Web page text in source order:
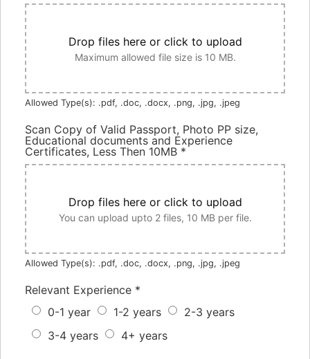
Drop files here or click to upload
Maximum allowed file size is 10 MB.
Allowed Type(s): .pdf, .doc, .docx, .png, .jpg, .jpeg
Scan Copy of Valid Passport, Photo PP size,
Educational documents and Experience
Certificates, Less Then 10MB *
Drop files here or click to upload
You can upload upto 2 files, 10 MB per file.
Allowed Type(s): .pdf, .doc, .docx, .png, .jpg, .jpeg
Relevant Experience *
0-1 year
1-2 years
2-3 years
3-4 years
4+ years